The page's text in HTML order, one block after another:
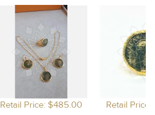
Retail Price: $485.00 Retail